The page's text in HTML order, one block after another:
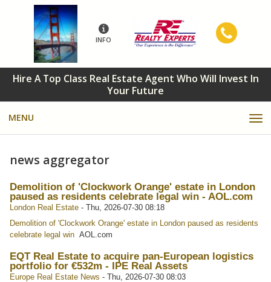
INFO
Hire A Top Class Real Estate Agent Who Will Invest In
Your Future
MENU
news aggregator
Demolition of 'Clockwork Orange' estate in London
paused as residents celebrate legal win - AOL.com
London Real Estate -Thu, 2026-07-30 08:18
Demolition of 'Clockwork Orange' estate in London paused as residents
celebrate legal win AOL.com
EQT Real Estate to acquire pan-European logistics
portfolio for €532m - IPE Real Assets
Europe Real Estate News -Thu, 2026-07-30 08:03